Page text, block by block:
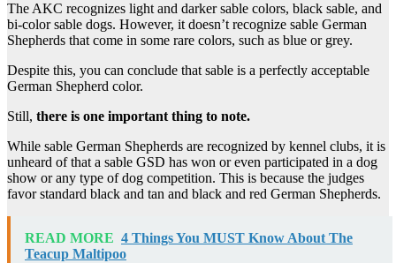
The AKC recognizes light and darker sable colors, black sable, and
bi-color sable dogs. However, it doesn’t recognize sable German
Shepherds that come in some rare colors, such as blue or grey.
Despite this, you can conclude that sable is a perfectly acceptable
German Shepherd color.
Still, there is one important thing to note.
While sable German Shepherds are recognized by kennel clubs, it is
unheard of that a sable GSD has won or even participated in a dog
show or any type of dog competition. This is because the judges
favor standard black and tan and black and red German Shepherds.
READ MORE 4 Things You MUST Know About The
Teacup Maltipoo